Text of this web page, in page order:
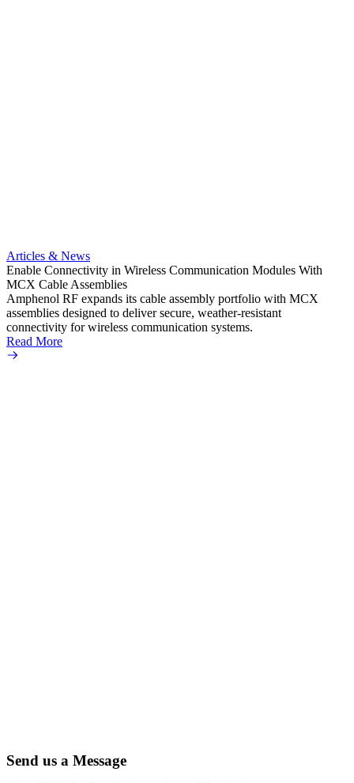
Articles & News
Enable Connectivity in Wireless Communication Modules With
MCX Cable Assemblies
Amphenol RF expands its cable assembly portfolio with MCX
assemblies designed to deliver secure, weather-resistant
connectivity for wireless communication systems.
Read More
Send us a Message